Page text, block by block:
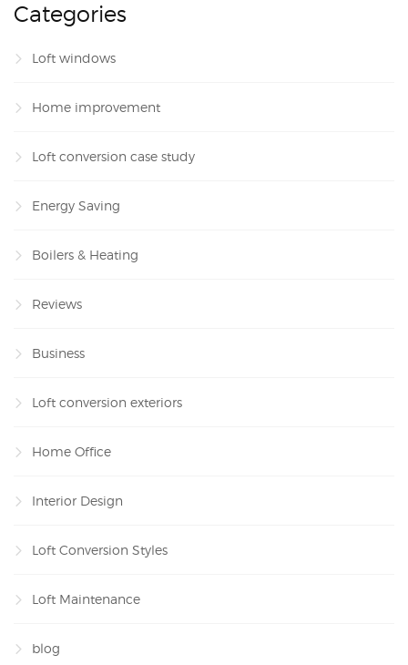
Categories
Loft windows
Home improvement
Loft conversion case study
Energy Saving
Boilers & Heating
Reviews
Business
Loft conversion exteriors
Home Office
Interior Design
Loft Conversion Styles
Loft Maintenance
blog